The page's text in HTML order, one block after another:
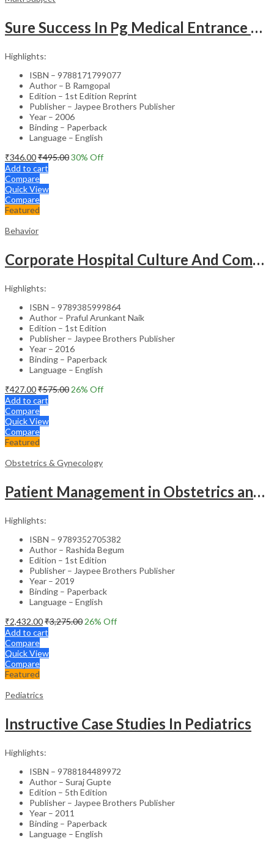
Sure Success In Pg Medical Entrance Psy.,Ana.,Rad.,Der.
Highlights:
ISBN – 9788171799077
Author – B Ramgopal
Edition – 1st Edition Reprint
Publisher – Jaypee Brothers Publisher
Year – 2006
Binding – Paperback
Language – English
₹346.00₹495.0030% Off
Add to cart
Compare
Quick View
Compare
Featured
Behavior
Corporate Hospital Culture And Communication Skill
Highlights:
ISBN – 9789385999864
Author – Praful Arunkant Naik
Edition – 1st Edition
Publisher – Jaypee Brothers Publisher
Year – 2016
Binding – Paperback
Language – English
₹427.00₹575.00 26% Off
Add to cart
Compare
Quick View
Compare
Featured
Obstetrics & Gynecology
Patient Management in Obstetrics and Gynecology – Clinical Guide
Highlights:
ISBN – 9789352705382
Author – Rashida Begum
Edition – 1st Edition
Publisher – Jaypee Brothers Publisher
Year – 2019
Binding – Paperback
Language – English
₹2,432.00₹3,275.00 26% Off
Add to cart
Compare
Quick View
Compare
Featured
Pediatrics
Instructive Case Studies In Pediatrics
Highlights:
ISBN – 9788184489972
Author – Suraj Gupte
Edition – 5th Edition
Publisher – Jaypee Brothers Publisher
Year – 2011
Binding – Paperback
Language – English